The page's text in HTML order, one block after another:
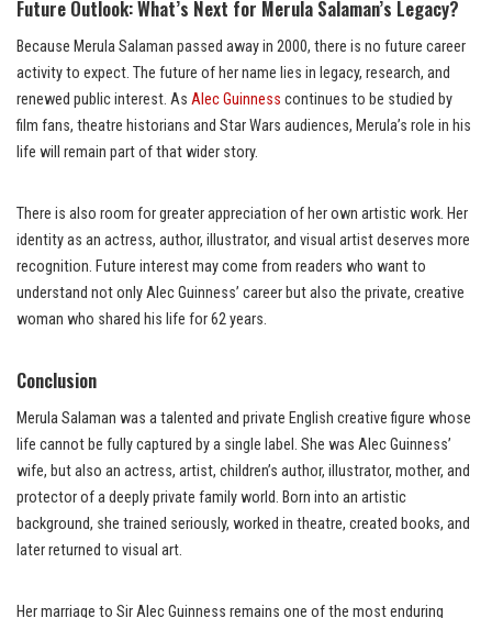
Future Outlook: What’s Next for Merula Salaman’s Legacy?
Because Merula Salaman passed away in 2000, there is no future career
activity to expect. The future of her name lies in legacy, research, and
renewed public interest. As Alec Guinness continues to be studied by
film fans, theatre historians and Star Wars audiences, Merula’s role in his
life will remain part of that wider story.
There is also room for greater appreciation of her own artistic work. Her
identity as an actress, author, illustrator, and visual artist deserves more
recognition. Future interest may come from readers who want to
understand not only Alec Guinness’ career but also the private, creative
woman who shared his life for 62 years.
Conclusion
Merula Salaman was a talented and private English creative figure whose
life cannot be fully captured by a single label. She was Alec Guinness’
wife, but also an actress, artist, children’s author, illustrator, mother, and
protector of a deeply private family world. Born into an artistic
background, she trained seriously, worked in theatre, created books, and
later returned to visual art.
Her marriage to Sir Alec Guinness remains one of the most enduring